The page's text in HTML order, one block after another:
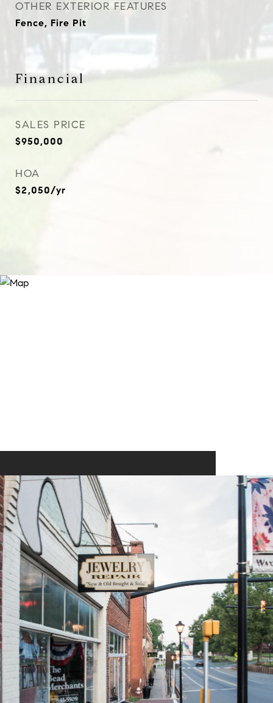
OTHER EXTERIOR FEATURES
Fence, Fire Pit
Financial
SALES PRICE
$950,000
HOA
$2,050/yr